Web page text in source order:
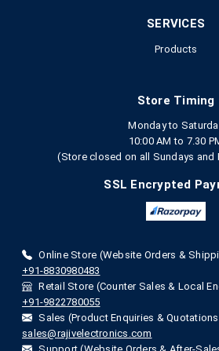
SERVICES
Products
Store Timing
Monday to
10:00 AM to 7.30
(Store closed on all Sundays and
SSL Encrypted
Online Store (Website Orders &
+91-8830980483
Retail Store (Counter Sales & Local
+91-9822780055
Sales (Product Enquiries &
sales@rajivelectronics.com